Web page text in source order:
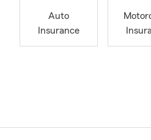
Auto
Insurance